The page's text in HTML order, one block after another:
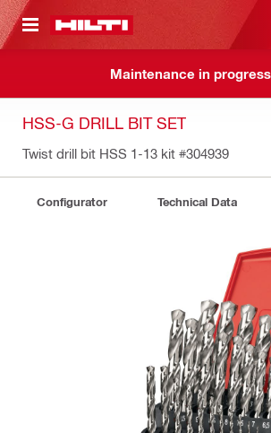
CONTENT
Maintenance in progress
HSS-G DRILL BIT SET
Twist drill bit HSS 1-13 kit #304939
Configurator Technical Data